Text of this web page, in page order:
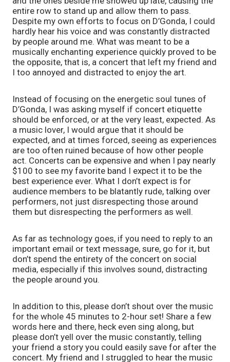
entire row to stand up and allow them to pass.
Despite my own efforts to focus on D’Gonda, I could
hardly hear his voice and was constantly distracted
by people around me. What was meant to be a
musically enchanting experience quickly proved to be
the opposite, that is, a concert that left my friend and
I too annoyed and distracted to enjoy the art.
Instead of focusing on the energetic soul tunes of
D’Gonda, I was asking myself if concert etiquette
should be enforced, or at the very least, expected. As
a music lover, I would argue that it should be
expected, and at times forced, seeing as experiences
are too often ruined because of how other people
act. Concerts can be expensive and when I pay nearly
$100 to see my favorite band I expect it to be the
best experience ever. What I don’t expect is for
audience members to be blatantly rude, talking over
performers, not just disrespecting those around
them but disrespecting the performers as well.
As far as technology goes, if you need to reply to an
important email or text message, sure, go for it, but
don’t spend the entirety of the concert on social
media, especially if this involves sound, distracting
the people around you.
In addition to this, please don’t shout over the music
for the whole 45 minutes to 2-hour set! Share a few
words here and there, heck even sing along, but
please don’t yell over the music constantly, telling
your friend a story you could easily save for after the
concert. My friend and I struggled to hear the music